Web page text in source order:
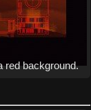
red background.